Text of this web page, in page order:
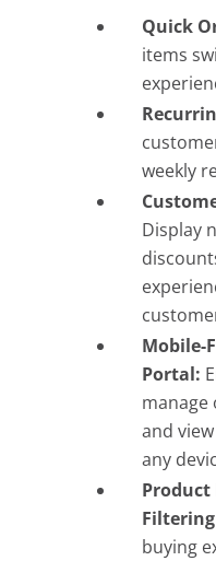
Quick
items
weekly
Display
Mobile-
Portal:
manage
and
any
Product
buying